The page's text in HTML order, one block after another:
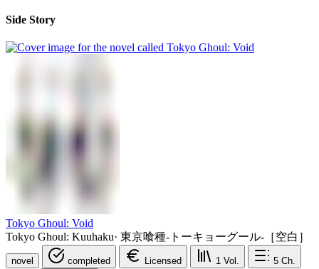
Side Story
Tokyo Ghoul: Void
Tokyo Ghoul: Kuuhaku· 東京喰種-トーキョーグール-［空白］
novel completed Licensed 1 Vol. 5 Ch.